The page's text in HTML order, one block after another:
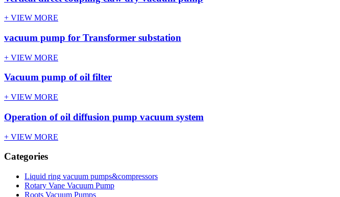
+ VIEW MORE
vacuum pump for Transformer substation
+ VIEW MORE
Vacuum pump of oil filter
+ VIEW MORE
Operation of oil diffusion pump vacuum system
+ VIEW MORE
Categories
Liquid ring vacuum pumps&compressors
Rotary Vane Vacuum Pump
Roots Vacuum Pumps